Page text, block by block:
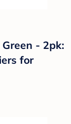
- 2pk:
for